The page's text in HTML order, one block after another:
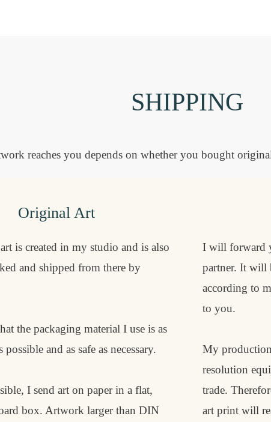
SHIPPING
reaches you depends on whether you bought
Original Art
is created in my studio and is also
and shipped from there by
the packaging material I use is as
possible and as safe as necessary.
I send art on paper in a flat,
box. Artwork larger than DIN
I will forward
partner. It will
according to
to you.
My
resolution
trade.
art print will